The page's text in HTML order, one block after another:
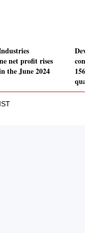
net profit rises
the June 2024